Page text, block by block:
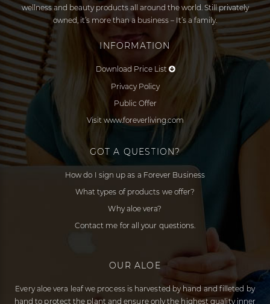
wellness and beauty products all around the world. Still privately
owned, it’s more than a business – It’s a family.
INFORMATION
Download Price List
Privacy Policy
Public Offer
Visit www.foreverliving.com
GOT A QUESTION?
How do I sign up as a Forever Business
What types of products we offer?
Why aloe vera?
Contact me for all your questions.
OUR ALOE
Every aloe vera leaf we process is harvested by hand and filleted by
hand to protect the plant and ensure only the highest quality inner